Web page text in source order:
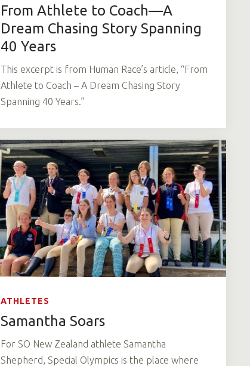
From Athlete to Coach—A
Dream Chasing Story Spanning
40 Years
This excerpt is from Human Race’s article, “From
Athlete to Coach – A Dream Chasing Story
Spanning 40 Years.”
ATHLETES
Samantha Soars
For SO New Zealand athlete Samantha
Shepherd, Special Olympics is the place where